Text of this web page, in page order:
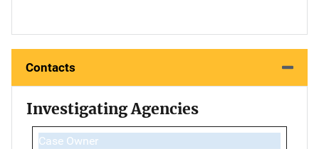
Contacts
Investigating Agencies
Case Owner